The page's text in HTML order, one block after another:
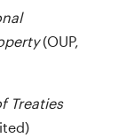
(OUP,
Treaties